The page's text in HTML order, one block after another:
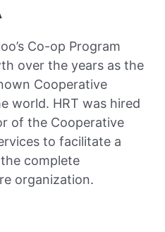
Co-op Program
over the years as the
Cooperative
world. HRT was hired
of the Cooperative
to facilitate a
complete
organization.